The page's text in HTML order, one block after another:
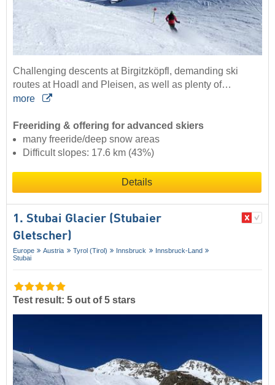
Challenging descents at Birgitzköpfl, demanding ski
routes at Hoadl and Pleisen, as well as plenty of…
more
Freeriding & offering for advanced skiers
many freeride/deep snow areas
Difficult slopes: 17.6 km (43%)
Details
1. Stubai Glacier (Stubaier
Gletscher)
Europe Austria Tyrol (Tirol) Innsbruck
Innsbruck-Land
Stubai
Test result: 5 out of 5 stars